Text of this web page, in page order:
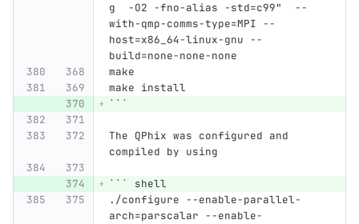
g  -O2 -fno-alias -std=c99"  --
with-qmp-comms-type=MPI --
host=x86_64-linux-gnu --
build=none-none-none
make
make install
```
The QPhix was configured and
compiled by using
```
shell
./configure --enable-parallel-
arch=parscalar --enable-